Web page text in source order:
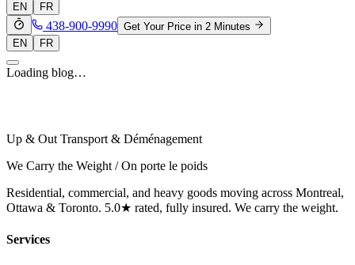
EN FR
438-900-9990 Get Your Price in 2 Minutes
EN
FR
Loading blog…
Up & Out Transport & Déménagement
We Carry the Weight / On porte le poids
Residential, commercial, and heavy goods moving across Montreal,
Ottawa & Toronto. 5.0★ rated, fully insured. We carry the weight.
Services